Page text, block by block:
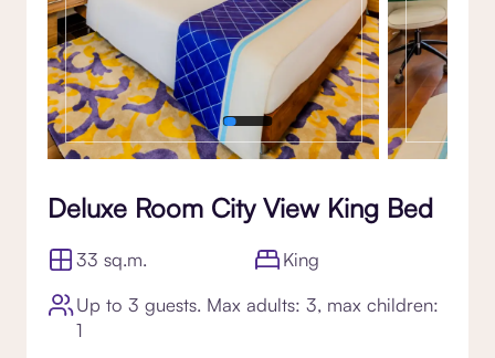
Deluxe Room City View King Bed
33 sq.m.
King
Up to 3 guests. Max adults: 3, max children:
1